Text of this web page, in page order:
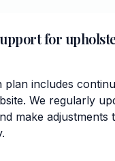
for
includes
We regularly
make adjustments